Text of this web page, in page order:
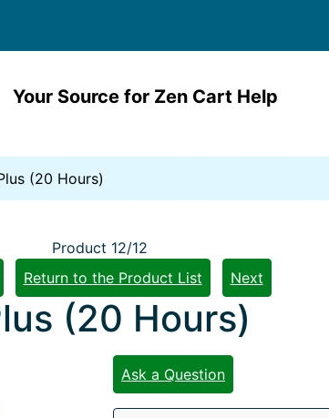
Your Source for Zen Cart Help
(20 Hours)
Product 12/12
Return to the Product List Next
(20 Hours)
Ask a Question